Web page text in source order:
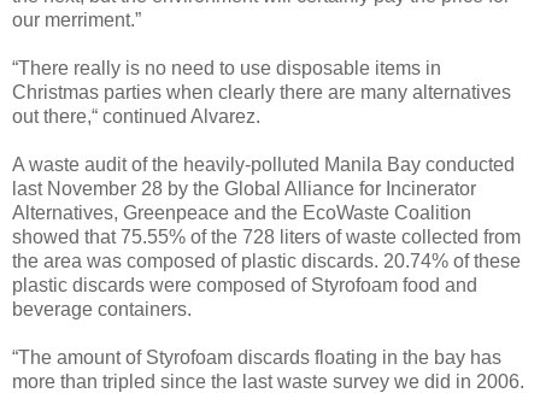
our merriment.”
“There really is no need to use disposable items in
Christmas parties when clearly there are many alternatives
out there,“ continued Alvarez.
A waste audit of the heavily-polluted Manila Bay conducted
last November 28 by the Global Alliance for Incinerator
Alternatives, Greenpeace and the EcoWaste Coalition
showed that 75.55% of the 728 liters of waste collected from
the area was composed of plastic discards. 20.74% of these
plastic discards were composed of Styrofoam food and
beverage containers.
“The amount of Styrofoam discards floating in the bay has
more than tripled since the last waste survey we did in 2006.